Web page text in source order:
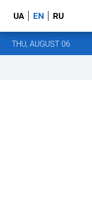
UA EN RU
THU, AUGUST 06